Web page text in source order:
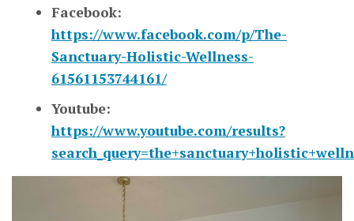
Facebook:
https://www.facebook.com/p/The-
Sanctuary-Holistic-Wellness-
61561153744161/
Youtube:
https://www.youtube.com/results?